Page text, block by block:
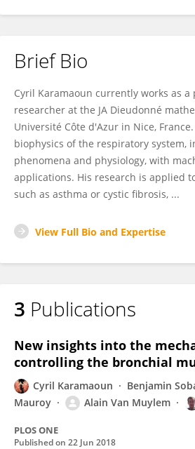
Brief Bio
Cyril Karamaoun currently works as a
researcher at the JA Dieudonné
Université Côte d'Azur in Nice,
biophysics of the respiratory system,
phenomena and physiology, with
applications. His research is applied
such as asthma or cystic fibrosis, ...
View Full Bio and Expertise
3 Publications
New insights into the
controlling the bronchial
Cyril Karamaoun Benjamin
Mauroy
Alain Van Muylem
PLOS ONE
Published on 22 Jun 2018